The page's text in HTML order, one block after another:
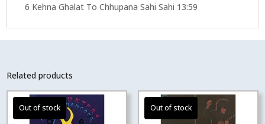
6 Kehna Ghalat To Chhupana Sahi Sahi 13:59
Related products